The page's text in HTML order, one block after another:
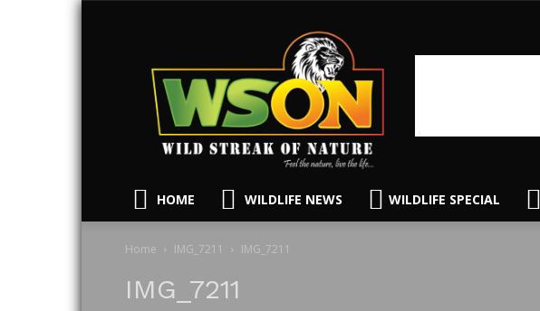
HOME WILDLIFE NEWS WILDLIFE SPECIAL
Home IMG_7211 IMG_7211
IMG_7211